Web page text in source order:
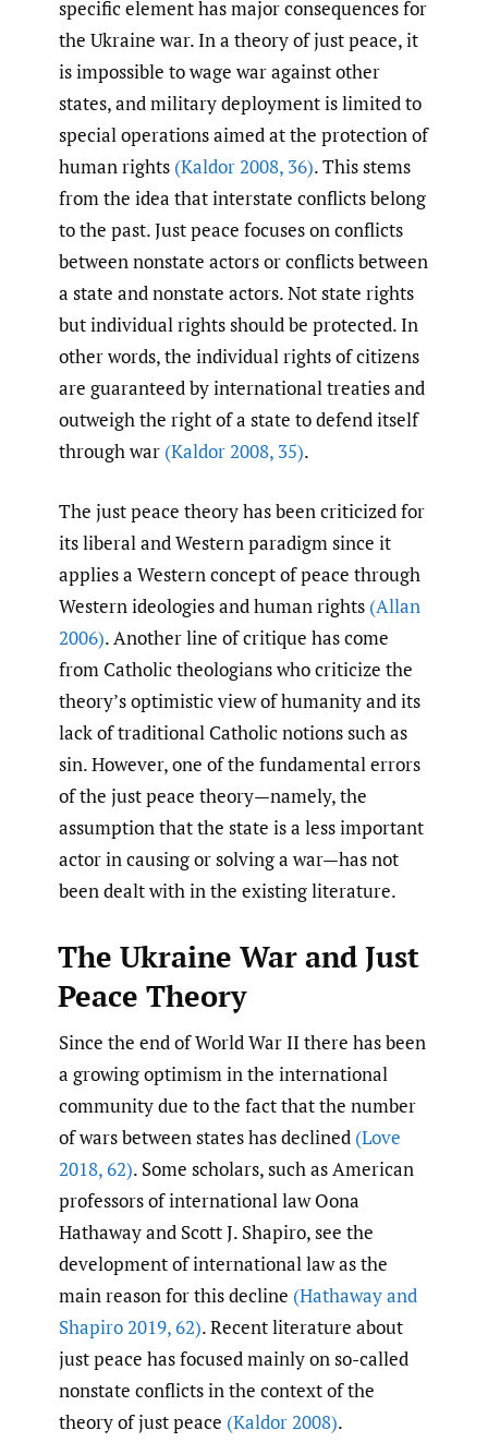
specific element has major consequences for
the Ukraine war. In a theory of just peace, it
is impossible to wage war against other
states, and military deployment is limited to
special operations aimed at the protection of
human rights (Kaldor 2008, 36). This stems
from the idea that interstate conflicts belong
to the past. Just peace focuses on conflicts
between nonstate actors or conflicts between
a state and nonstate actors. Not state rights
but individual rights should be protected. In
other words, the individual rights of citizens
are guaranteed by international treaties and
outweigh the right of a state to defend itself
through war (Kaldor 2008, 35).
The just peace theory has been criticized for
its liberal and Western paradigm since it
applies a Western concept of peace through
Western ideologies and human rights (Allan
2006). Another line of critique has come
from Catholic theologians who criticize the
theory’s optimistic view of humanity and its
lack of traditional Catholic notions such as
sin. However, one of the fundamental errors
of the just peace theory—namely, the
assumption that the state is a less important
actor in causing or solving a war—has not
been dealt with in the existing literature.
The Ukraine War and Just
Peace Theory
Since the end of World War II there has been
a growing optimism in the international
community due to the fact that the number
of wars between states has declined (Love
2018,62). Some scholars, such as American
professors of international law Oona
Hathaway and Scott J. Shapiro, see the
development of international law as the
main reason for this decline (Hathaway and
Shapiro 2019,62). Recent literature about
just peace has focused mainly on so-called
nonstate conflicts in the context of the
theory of just peace (Kaldor 2008).